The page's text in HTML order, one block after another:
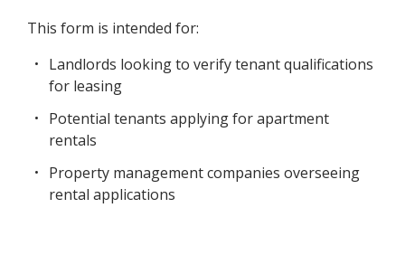
This form is intended for:
Landlords looking to verify tenant qualifications
for leasing
Potential tenants applying for apartment
rentals
Property management companies overseeing
rental applications